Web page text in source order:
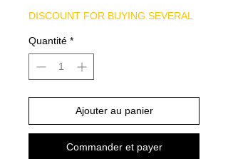
DISCOUNT FOR BUYING SEVERAL
Quantité *
Ajouter au panier
Commander et payer